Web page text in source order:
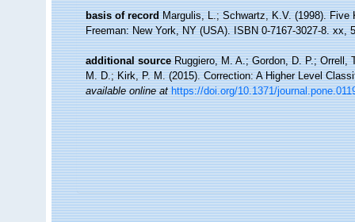
basis of record Margulis, L.; Schwartz, K.V. (1998).
Freeman: New York, NY (USA). ISBN 0-7167-3027-8. xx,
additional source Ruggiero, M. A.; Gordon, D. P.;
M. D.; Kirk, P. M. (2015). Correction: A Higher Level
available online at https://doi.org/10.1371/